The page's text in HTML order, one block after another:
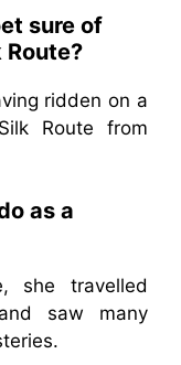
sure of
Route?
ridden on a
Route from
as a
she travelled
saw many